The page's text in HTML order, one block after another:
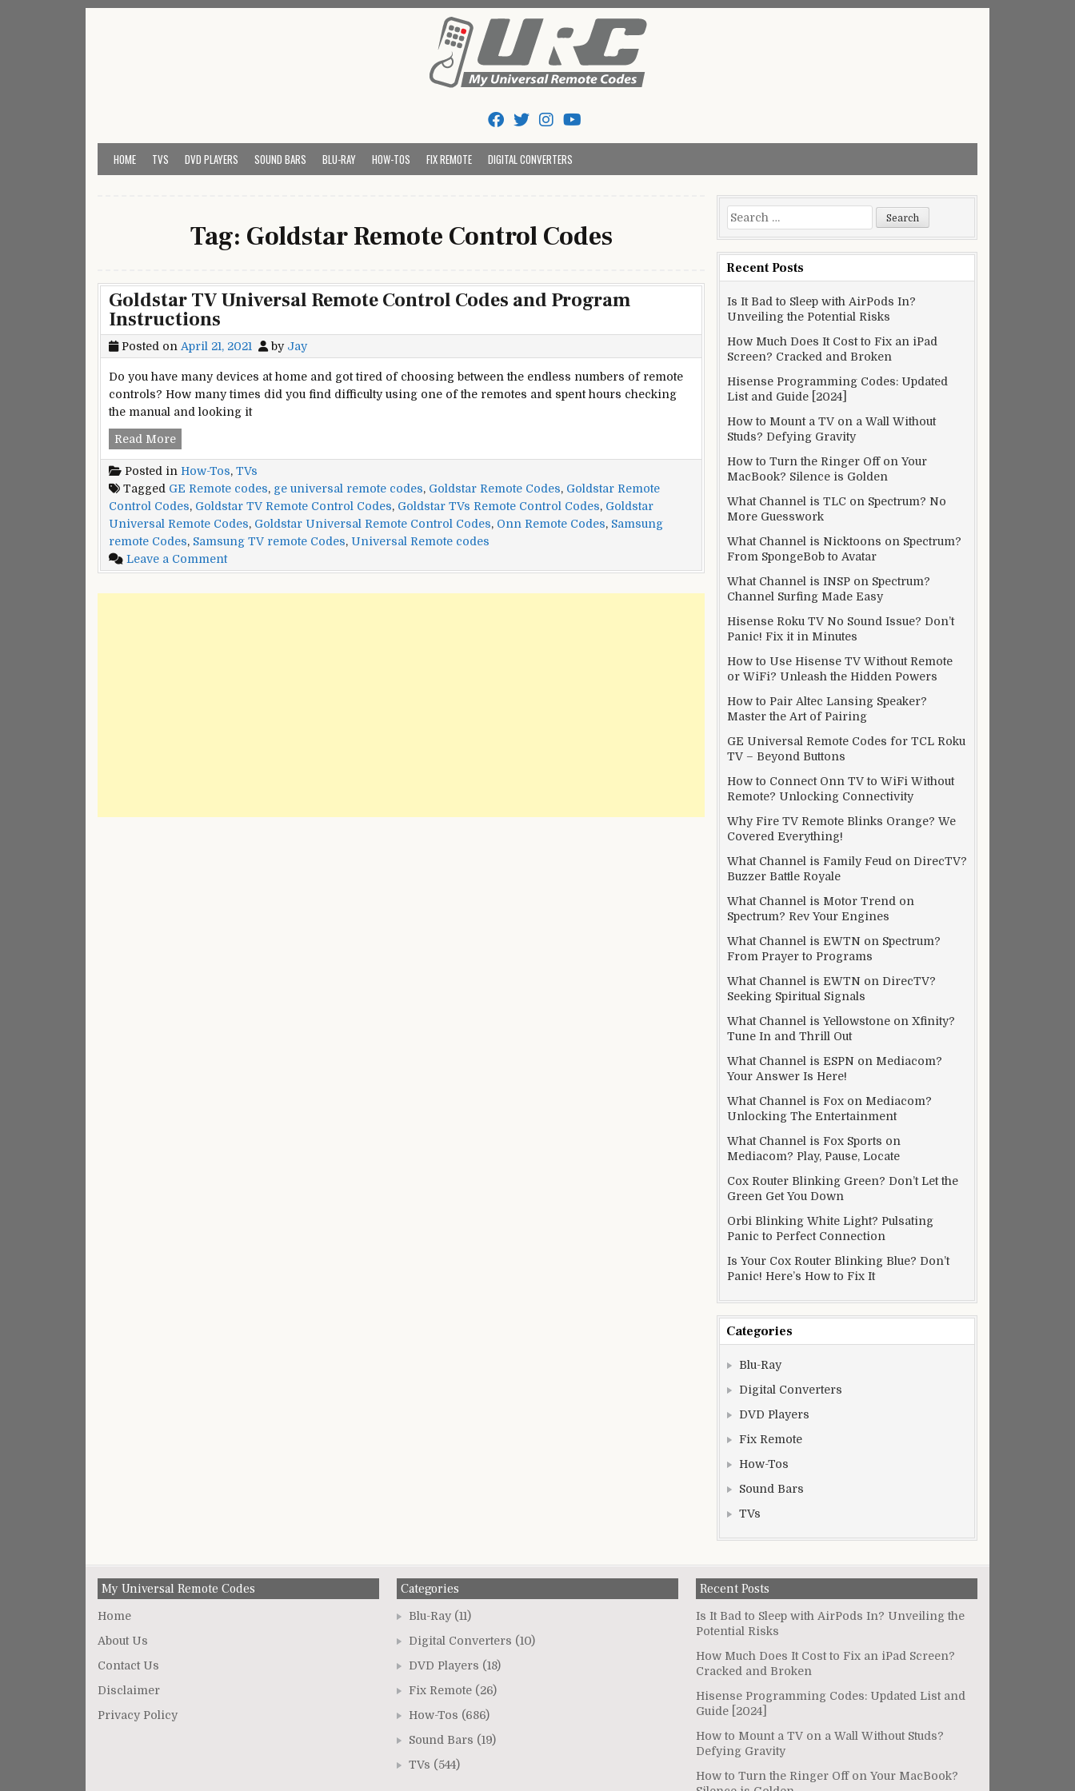
My Universal Remote Tips And Codes
HOME TVS DVD PLAYERS SOUND BARS BLU-RAY HOW-TOS FIX REMOTE DIGITAL CONVERTERS
Tag: Goldstar Remote Control Codes
Goldstar TV Universal Remote Control Codes and Program
Instructions
Posted on April 21, 2021 by Jay
Do you have many devices at home and got tired of choosing between the endless numbers of remote
controls? How many times did you find difficulty using one of the remotes and spent hours checking
the manual and looking it
Read MoreGoldstar
Universal
Remote
Control
Codes
and
Program
Posted in How-Tos, TVs
Tagged GE Remote codes, ge universal remote codes, Goldstar Remote Codes, Goldstar Remote
Control Codes, Goldstar TV Remote Control Codes, Goldstar TVs Remote Control Codes, Goldstar
Universal Remote Codes, Goldstar Universal Remote Control Codes, Onn Remote Codes, Samsung
remote Codes, Samsung TV remote Codes, Universal Remote codes
Leave a Commenton
Goldstar
TV
Search
for:
Recent Posts
Is It Bad to Sleep with AirPods In?
Unveiling the Potential Risks
How Much Does It Cost to Fix an iPad
Screen? Cracked and Broken
Hisense Programming Codes: Updated
List and Guide [2024]
How to Mount a TV on a Wall Without
Studs? Defying Gravity
How to Turn the Ringer Off on Your
MacBook? Silence is Golden
What Channel is TLC on Spectrum? No
More Guesswork
What Channel is Nicktoons on Spectrum?
From SpongeBob to Avatar
What Channel is INSP on Spectrum?
Channel Surfing Made Easy
Hisense Roku TV No Sound Issue? Don’t
Panic! Fix it in Minutes
How to Use Hisense TV Without Remote
or WiFi? Unleash the Hidden Powers
How to Pair Altec Lansing Speaker?
Master the Art of Pairing
GE Universal Remote Codes for TCL Roku
TV – Beyond Buttons
How to Connect Onn TV to WiFi Without
Remote? Unlocking Connectivity
Why Fire TV Remote Blinks Orange? We
Covered Everything!
What Channel is Family Feud on DirecTV?
Buzzer Battle Royale
What Channel is Motor Trend on
Spectrum? Rev Your Engines
What Channel is EWTN on Spectrum?
From Prayer to Programs
What Channel is EWTN on DirecTV?
Seeking Spiritual Signals
What Channel is Yellowstone on Xfinity?
Tune In and Thrill Out
What Channel is ESPN on Mediacom?
Your Answer Is Here!
What Channel is Fox on Mediacom?
Unlocking The Entertainment
What Channel is Fox Sports on
Mediacom? Play, Pause, Locate
Cox Router Blinking Green? Don’t Let the
Green Get You Down
Orbi Blinking White Light? Pulsating
Panic to Perfect Connection
Is Your Cox Router Blinking Blue? Don’t
Panic! Here’s How to Fix It
Categories
Blu-Ray
Digital Converters
DVD Players
Fix Remote
How-Tos
Sound Bars
TVs
My Universal Remote Codes
Home
About Us
Contact Us
Disclaimer
Privacy Policy
Categories
Blu-Ray (11)
Digital Converters (10)
DVD Players (18)
Fix Remote (26)
How-Tos (686)
Sound Bars (19)
TVs (544)
Recent Posts
Is It Bad to Sleep with AirPods In? Unveiling the
Potential Risks
How Much Does It Cost to Fix an iPad Screen?
Cracked and Broken
Hisense Programming Codes: Updated List and
Guide [2024]
How to Mount a TV on a Wall Without Studs?
Defying Gravity
How to Turn the Ringer Off on Your MacBook?